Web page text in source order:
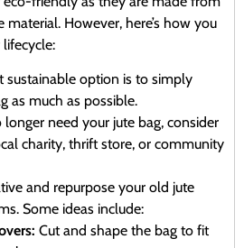
However, here’s how you
sustainable option is to simply
as much as possible.
longer need your jute bag, consider
charity, thrift store, or community
and repurpose your old jute
Some ideas include:
Cut and shape the bag to fit